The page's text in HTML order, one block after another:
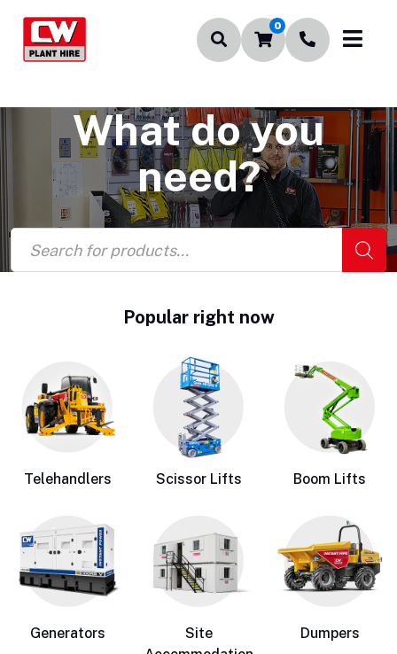
0
What do you
need?
Products
search
Popular right now
Telehandlers Scissor Lifts Boom Lifts
Generators
Site
Dumpers